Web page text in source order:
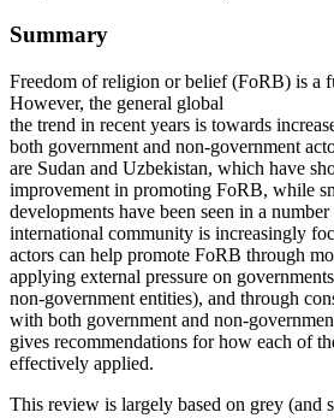
Summary
Freedom of religion or belief (FoRB) is a
However, the general global
the trend in recent years is towards
both government and non-government
are Sudan and Uzbekistan, which have
improvement in promoting FoRB, while
developments have been seen in a
international community is increasingly
actors can help promote FoRB through
applying external pressure on
non-government entities), and through
with both government and non-
gives recommendations for how each of
effectively applied.
This review is largely based on grey (and